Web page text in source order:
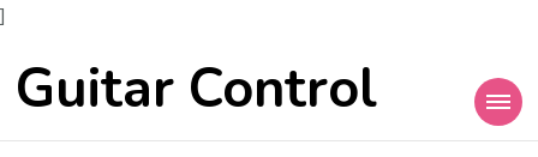
]
Guitar Control